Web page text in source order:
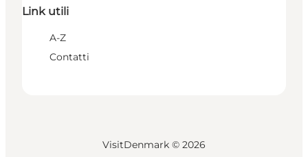
Link utili
A-Z
Contatti
VisitDenmark © 2026